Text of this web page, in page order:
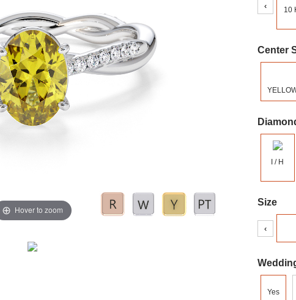
Hover to zoom
‹ 10
Center
I / H
Size
‹
Yes